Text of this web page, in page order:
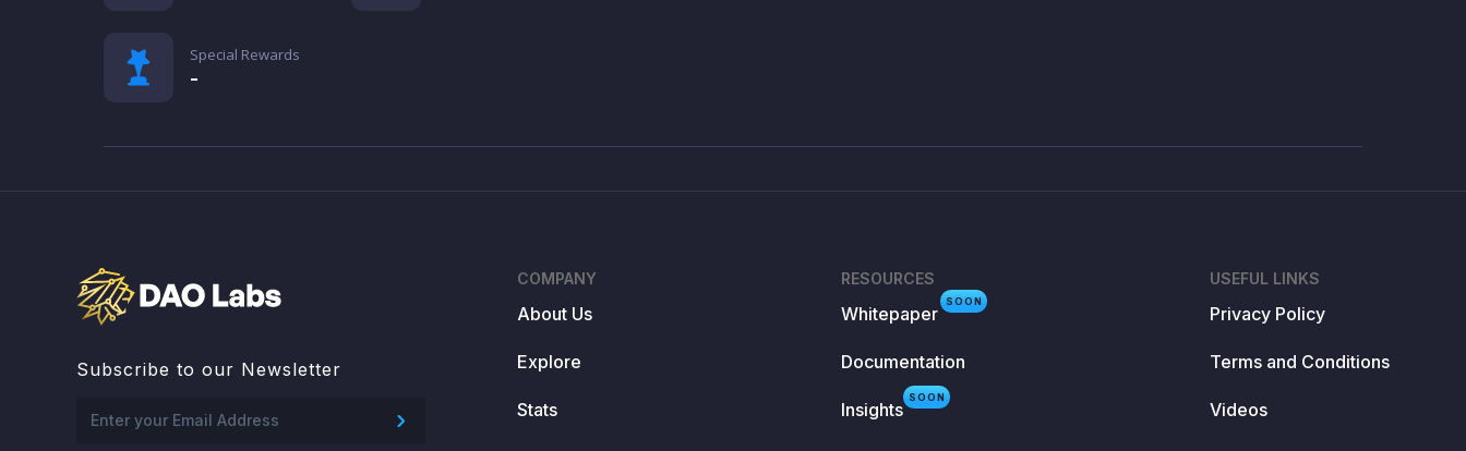
Special Rewards
-
Subscribe to our Newsletter
COMPANY
About Us
Explore
Stats
RESOURCES
SOON
Whitepaper
Documentation
SOON
Insights
USEFUL LINKS
Privacy Policy
Terms and Conditions
Videos